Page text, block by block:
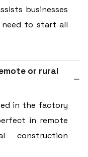
businesses
to start all
or rural
in the factory
in remote
construction